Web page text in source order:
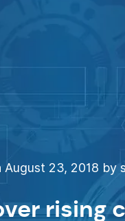
August 23, 2018 by